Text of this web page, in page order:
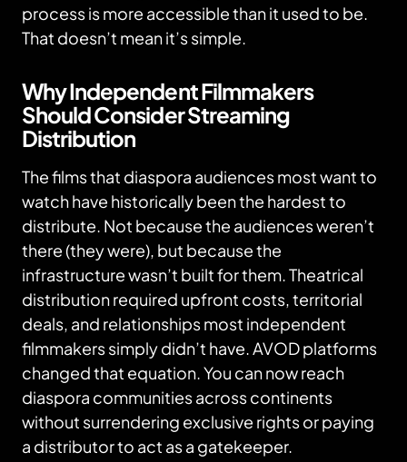
process is more accessible than it used to be.
That doesn’t mean it’s simple.
Why Independent Filmmakers
Should Consider Streaming
Distribution
The films that diaspora audiences most want to
watch have historically been the hardest to
distribute. Not because the audiences weren’t
there (they were), but because the
infrastructure wasn’t built for them. Theatrical
distribution required upfront costs, territorial
deals, and relationships most independent
filmmakers simply didn’t have. AVOD platforms
changed that equation. You can now reach
diaspora communities across continents
without surrendering exclusive rights or paying
a distributor to act as a gatekeeper.